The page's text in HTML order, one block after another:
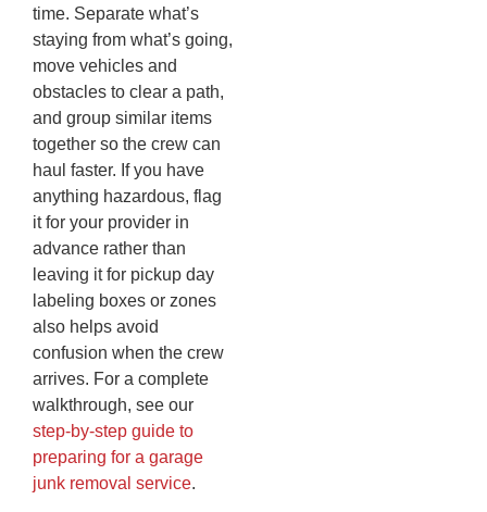
time. Separate what’s
staying from what’s going,
move vehicles and
obstacles to clear a path,
and group similar items
together so the crew can
haul faster. If you have
anything hazardous, flag
it for your provider in
advance rather than
leaving it for pickup day
labeling boxes or zones
also helps avoid
confusion when the crew
arrives. For a complete
walkthrough, see our
step-by-step guide to
preparing for a garage
junk removal service.